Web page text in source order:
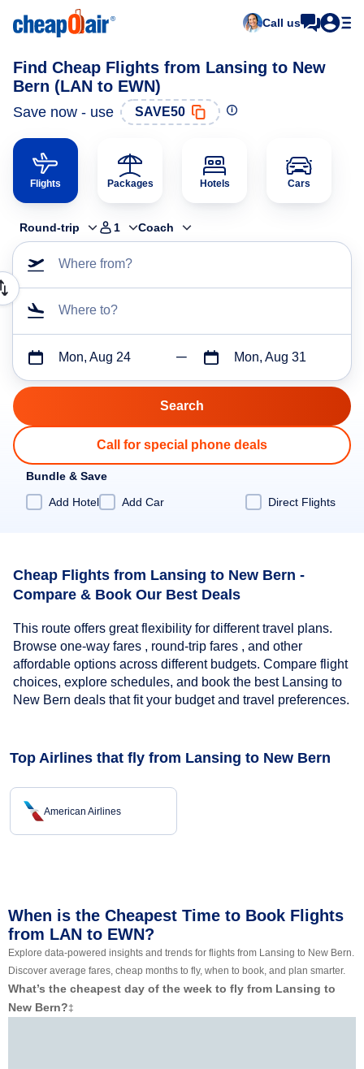
Call us
Find Cheap Flights from Lansing to New
Bern (LAN to EWN)
Save now - use SAVE50
Flights Packages Hotels Cars
Round-trip 1 Coach
Where from?
Where to?
Mon, Aug 24 Mon, Aug 31
Call for special phone deals
Bundle & Save
Add Hotel
Add Car Direct Flights
Cheap Flights from Lansing to New Bern -
Compare & Book Our Best Deals
This route offers great flexibility for different travel plans.
Browse one-way fares , round-trip fares , and other
affordable options across different budgets. Compare flight
choices, explore schedules, and book the best Lansing to
New Bern deals that fit your budget and travel preferences.
Top Airlines that fly from Lansing to New Bern
American Airlines
When is the Cheapest Time to Book Flights
from LAN to EWN?
Explore data-powered insights and trends for flights from Lansing to New Bern.
Discover average fares, cheap months to fly, when to book, and plan smarter.
What’s the cheapest day of the week to fly from Lansing to
New Bern?‡